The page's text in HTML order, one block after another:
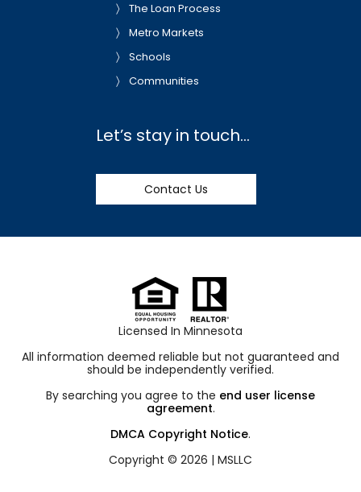
The Loan Process
Metro Markets
Schools
Communities
Let’s stay in touch…
Contact Us
Licensed In Minnesota
All information deemed reliable but not guaranteed and
should be independently verified.
By searching you agree to the end user license
agreement.
DMCA Copyright Notice.
Copyright © 2026 | MSLLC